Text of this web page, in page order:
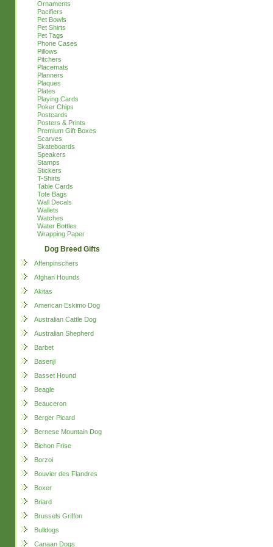
Ornaments
Pacifiers
Pet Bowls
Pet Shirts
Pet Tags
Phone Cases
Pillows
Pitchers
Placemats
Planners
Plaques
Plates
Playing Cards
Poker Chips
Postcards
Posters & Prints
Premium Gift Boxes
Scarves
Skateboards
Speakers
Stamps
Stickers
T-Shirts
Table Cards
Tote Bags
Wall Decals
Wallets
Watches
Water Bottles
Wrapping Paper
Dog Breed Gifts
Affenpinschers
Afghan Hounds
Akitas
American Eskimo Dog
Australian Cattle Dog
Australian Shepherd
Barbet
Basenji
Basset Hound
Beagle
Beauceron
Berger Picard
Bernese Mountain Dog
Bichon Frise
Borzoi
Bouvier des Flandres
Boxer
Briard
Brussels Griffon
Bulldogs
Canaan Dogs